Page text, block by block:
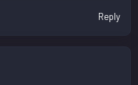
Reply